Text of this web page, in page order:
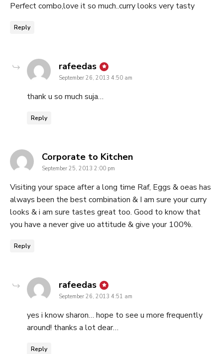
Perfect combo,love it so much..curry looks very tasty
Reply
rafeedas says:
September 26, 2013 4:50 am
thank u so much suja…
Reply
Corporate to Kitchensays:
September 25, 2013 2:00 pm
Visiting your space after a long time Raf, Eggs & oeas has
always been the best combination & I am sure your curry
looks & i am sure tastes great too. Good to know that
you have a never give uo attitude & give your 100%.
Reply
rafeedas says:
September 26, 2013 4:51 am
yes i know sharon… hope to see u more frequently
around! thanks a lot dear…
Reply